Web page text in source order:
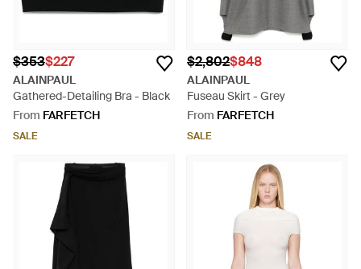
$353$227
ALAINPAUL
Gathered-Detailing Bra - Black
From FARFETCH
SALE
$2,802$848
ALAINPAUL
Fuseau Skirt - Grey
From FARFETCH
SALE